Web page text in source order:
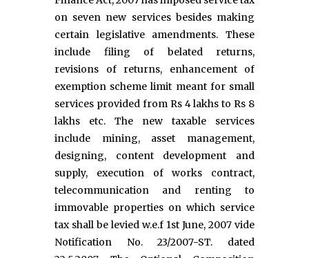
on seven new services besides making
certain legislative amendments. These
include filing of belated returns,
revisions of returns, enhancement of
exemption scheme limit meant for small
services provided from Rs 4 lakhs to Rs 8
lakhs etc. The new taxable services
include mining, asset management,
designing, content development and
supply, execution of works contract,
telecommunication and renting to
immovable properties on which service
tax shall be levied w.e.f 1st June, 2007 vide
Notification No. 23/2007-ST. dated